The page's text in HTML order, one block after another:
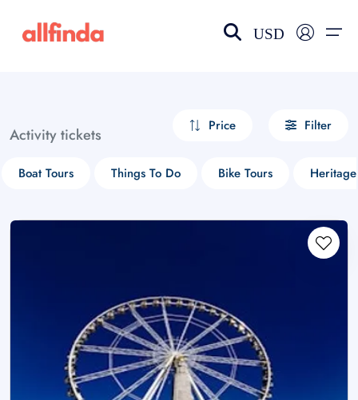
USD
Activity tickets Price Filter
Boat Tours Things To Do Bike Tours
Select your language
choose currency
£ - GBP
$ - CAD